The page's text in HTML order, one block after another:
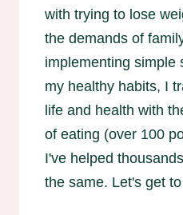
with trying to lose
the demands of
implementing simple
my healthy habits, I
life and health with
of eating (over 100
I've helped
the same. Let's get